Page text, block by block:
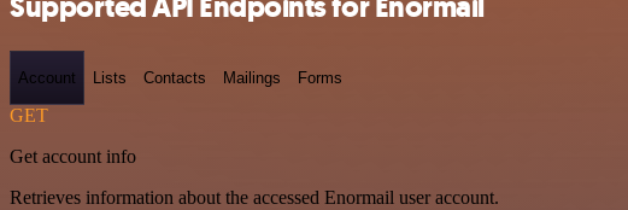
Account Lists Contacts Mailings Forms
GET
Get account info
Retrieves information about the accessed Enormail user account.